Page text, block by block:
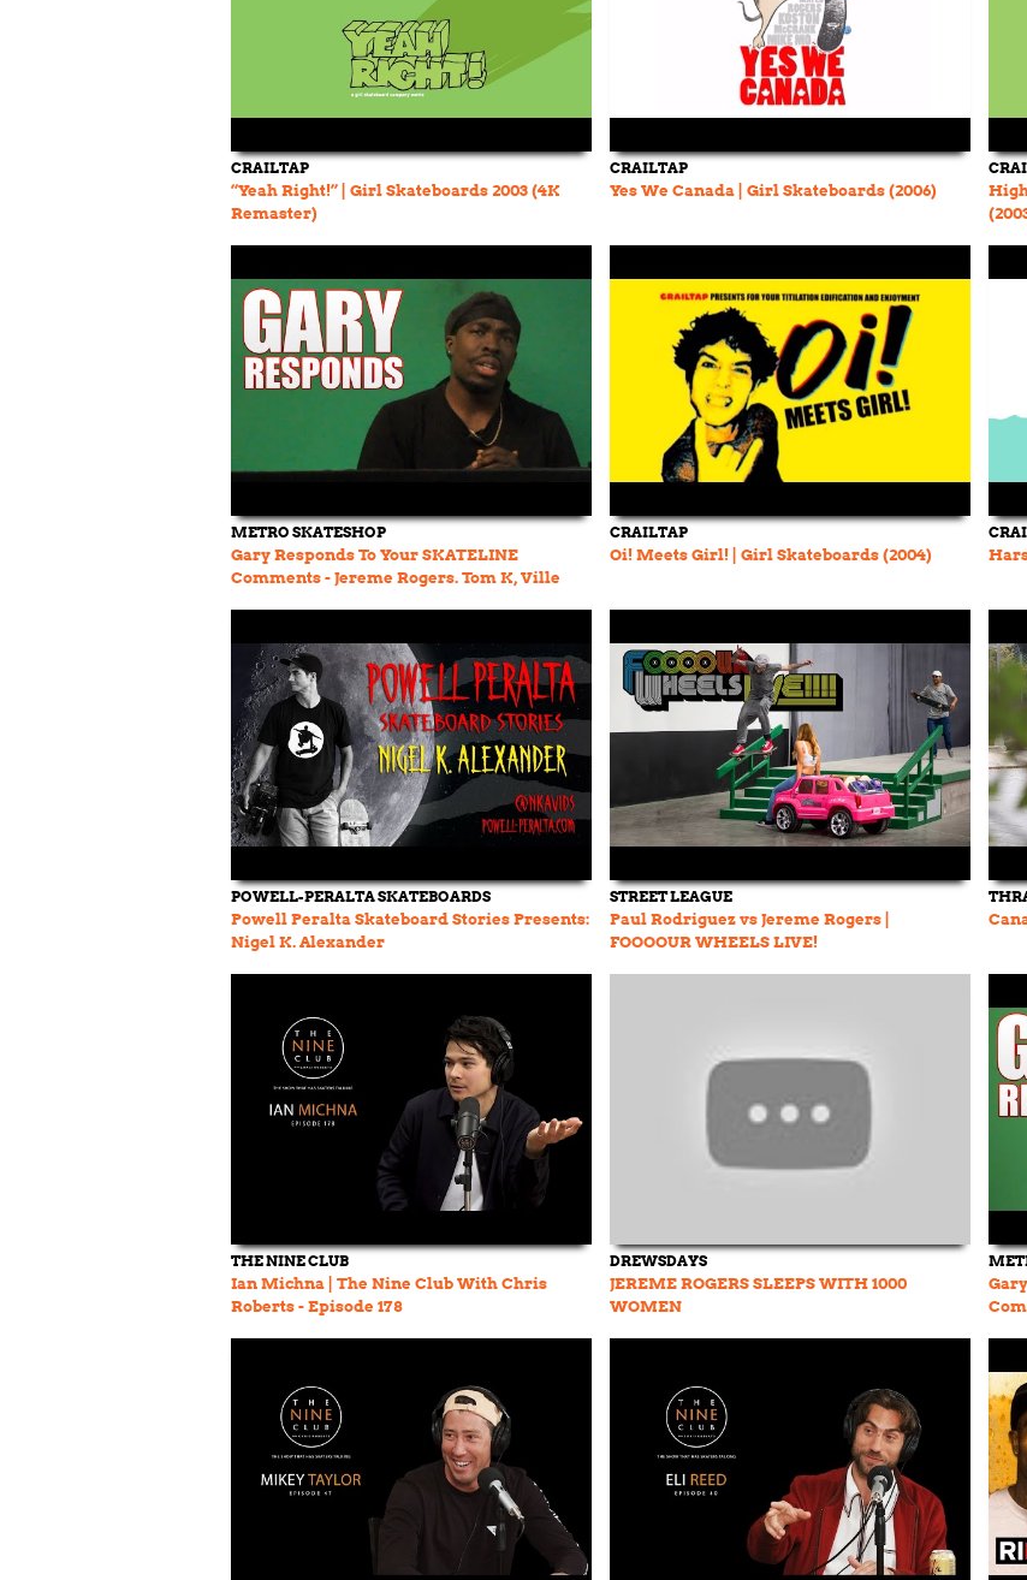
CRAILTAP
“Yeah Right!” | Girl Skateboards 2003 (4K
Remaster)
CRAILTAP
Yes We Canada | Girl Skateboards (2006)
METRO SKATESHOP
Gary Responds To Your SKATELINE
Comments - Jereme Rogers. Tom K, Ville
CRAILTAP
Oi! Meets Girl! | Girl Skateboards (2004)
POWELL-PERALTA SKATEBOARDS
Powell Peralta Skateboard Stories Presents:
Nigel K. Alexander
STREET LEAGUE
Paul Rodriguez vs Jereme Rogers |
FOOOOUR WHEELS LIVE!
THE NINE CLUB
Ian Michna | The Nine Club With Chris
Roberts - Episode 178
DREWSDAYS
JEREME ROGERS SLEEPS WITH 1000
WOMEN